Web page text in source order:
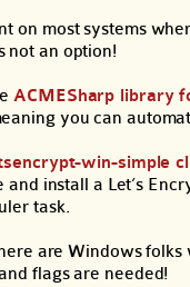
on most systems
not an option!
ACMESharp library
you can
win-simple
install a Let’s
task.
are Windows
flags are needed!